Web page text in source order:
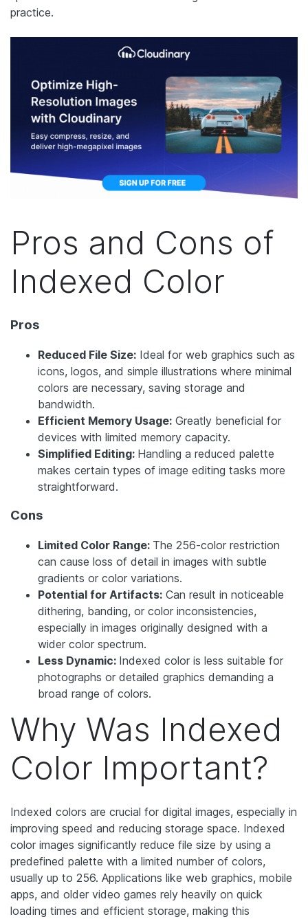
practice.
Pros and Cons of
Indexed Color
Pros
Reduced File Size: Ideal for web graphics such as
icons, logos, and simple illustrations where minimal
colors are necessary, saving storage and
bandwidth.
Efficient Memory Usage: Greatly beneficial for
devices with limited memory capacity.
Simplified Editing: Handling a reduced palette
makes certain types of image editing tasks more
straightforward.
Cons
Limited Color Range: The 256-color restriction
can cause loss of detail in images with subtle
gradients or color variations.
Potential for Artifacts: Can result in noticeable
dithering, banding, or color inconsistencies,
especially in images originally designed with a
wider color spectrum.
Less Dynamic: Indexed color is less suitable for
photographs or detailed graphics demanding a
broad range of colors.
Why Was Indexed
Color Important?
Indexed colors are crucial for digital images, especially in
improving speed and reducing storage space. Indexed
color images significantly reduce file size by using a
predefined palette with a limited number of colors,
usually up to 256. Applications like web graphics, mobile
apps, and older video games rely heavily on quick
loading times and efficient storage, making this